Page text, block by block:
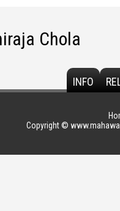
Chola
INFO
Copyright ©